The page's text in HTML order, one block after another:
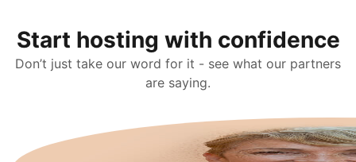
Start hosting with confidence
Don’t just take our word for it - see what our partners
are saying.